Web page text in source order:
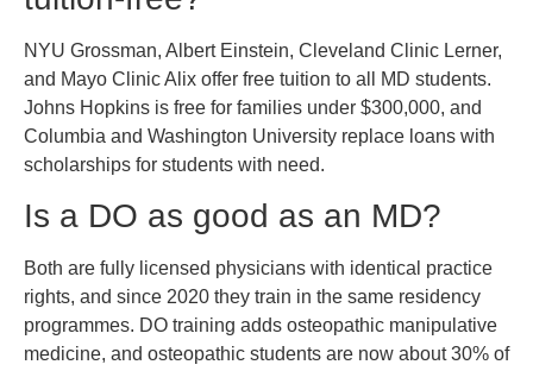
NYU Grossman, Albert Einstein, Cleveland Clinic Lerner,
and Mayo Clinic Alix offer free tuition to all MD students.
Johns Hopkins is free for families under $300,000, and
Columbia and Washington University replace loans with
scholarships for students with need.
Is a DO as good as an MD?
Both are fully licensed physicians with identical practice
rights, and since 2020 they train in the same residency
programmes. DO training adds osteopathic manipulative
medicine, and osteopathic students are now about 30% of